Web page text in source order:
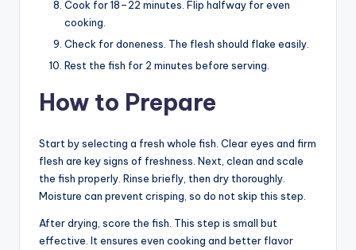
Cook for 18–22 minutes. Flip halfway for even
cooking.
Check for doneness. The flesh should flake easily.
Rest the fish for 2 minutes before serving.
How to Prepare
Start by selecting a fresh whole fish. Clear eyes and firm
flesh are key signs of freshness. Next, clean and scale
the fish properly. Rinse briefly, then dry thoroughly.
Moisture can prevent crisping, so do not skip this step.
After drying, score the fish. This step is small but
effective. It ensures even cooking and better flavor